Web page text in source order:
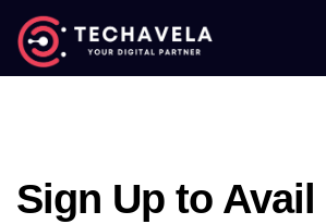
Sign Up to Avail